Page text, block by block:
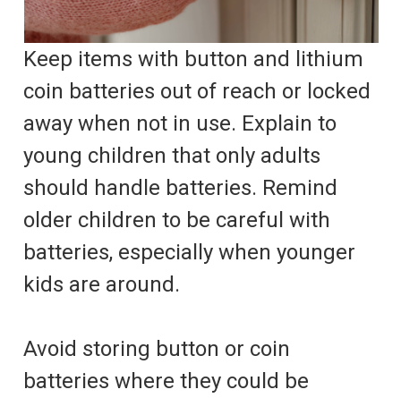
Keep items with button and lithium
coin batteries out of reach or locked
away when not in use. Explain to
young children that only adults
should handle batteries. Remind
older children to be careful with
batteries, especially when younger
kids are around.
Avoid storing button or coin
batteries where they could be